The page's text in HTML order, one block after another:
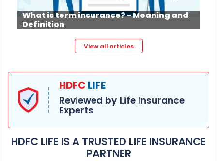
What is term insurance? - Meaning and
Definition
View all articles
HDFC LIFE
Reviewed by Life Insurance
Experts
HDFC LIFE IS A TRUSTED LIFE INSURANCE
PARTNER